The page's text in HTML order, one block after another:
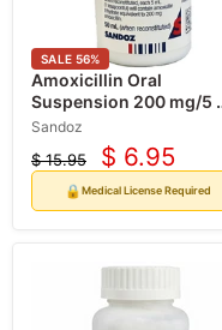
SALE 56%
Amoxicillin Oral
Suspension 200 mg/5
50 mL (Rx)
Sandoz
Original
$ 15.95
Current
price
$ 6.95
🔒Medical License Required